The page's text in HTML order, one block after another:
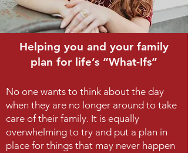
Helping you and your family
plan for life’s “What-Ifs”
No one wants to think about the day
when they are no longer around to take
care of their family. It is equally
overwhelming to try and put a plan in
place for things that may never happen